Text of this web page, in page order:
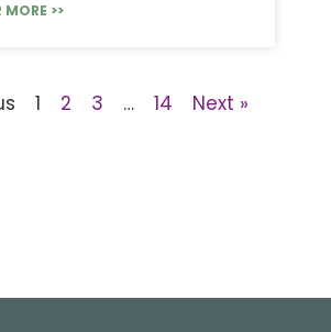
>>
1 2 3 … 14 Next »